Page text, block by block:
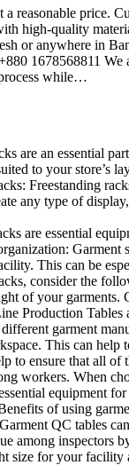
a reasonable price.
high-quality
or anywhere in
1678568811
while…
are an essential
to your
Freestanding
any type of
are essential
This can be
consider the
of your
Production Tables
garment
This can
to ensure that all of
workers. When
equipment
of using
QC tables
among inspectors
size for your